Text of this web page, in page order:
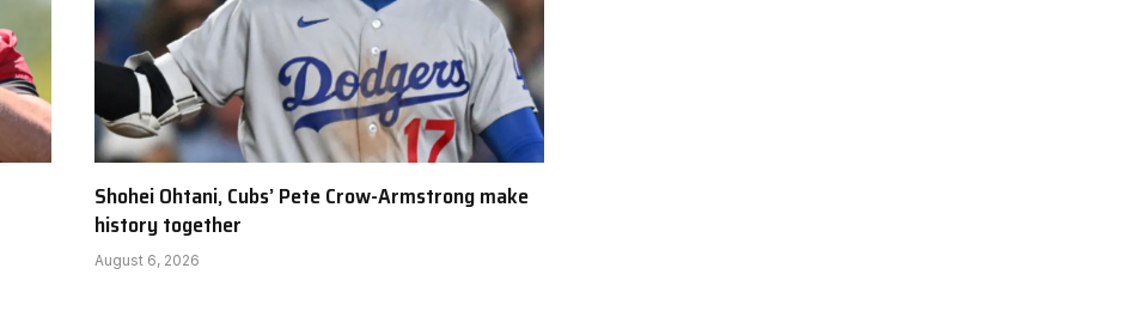
Shohei Ohtani, Cubs’ Pete Crow-Armstrong make
history together
August 6, 2026